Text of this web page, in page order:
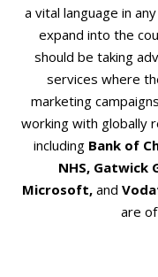
a vital language in
expand into the
should be taking
services where
marketing
working with globally
including Bank of
NHS, Gatwick
Microsoft, and
are